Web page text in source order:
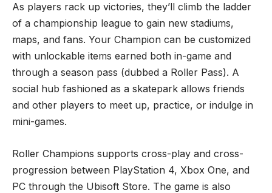
As players rack up victories, they’ll climb the ladder
of a championship league to gain new stadiums,
maps, and fans. Your Champion can be customized
with unlockable items earned both in-game and
through a season pass (dubbed a Roller Pass). A
social hub fashioned as a skatepark allows friends
and other players to meet up, practice, or indulge in
mini-games.
Roller Champions supports cross-play and cross-
progression between PlayStation 4, Xbox One, and
PC through the Ubisoft Store. The game is also